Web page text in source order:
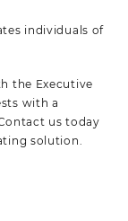
individuals of
the Executive
with a
us today
solution.